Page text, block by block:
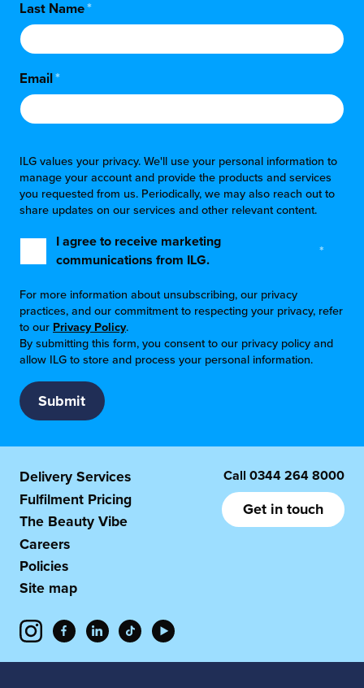
Last Name*
Email*
ILG values your privacy. We'll use your personal information to
manage your account and provide the products and services
you requested from us. Periodically, we may also reach out to
share updates on our services and other relevant content.
I agree to receive marketing
communications from ILG.
*
For more information about unsubscribing, our privacy
practices, and our commitment to respecting your privacy, refer
to our Privacy Policy.
By submitting this form, you consent to our privacy policy and
allow ILG to store and process your personal information.
Delivery Services
Fulfilment Pricing
The Beauty Vibe
Careers
Policies
Site map
Call 0344 264 8000
Get in touch